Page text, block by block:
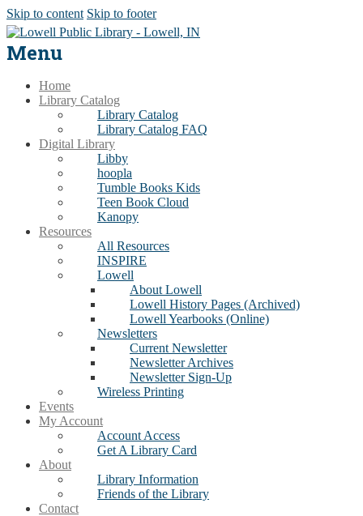
Skip to content Skip to footer
Menu
Home
Library Catalog
Library Catalog
Library Catalog FAQ
Digital Library
Libby
hoopla
Tumble Books Kids
Teen Book Cloud
Kanopy
Resources
All Resources
INSPIRE
Lowell
About Lowell
Lowell History Pages (Archived)
Lowell Yearbooks (Online)
Newsletters
Current Newsletter
Newsletter Archives
Newsletter Sign-Up
Wireless Printing
Events
My Account
Account Access
Get A Library Card
About
Library Information
Friends of the Library
Contact